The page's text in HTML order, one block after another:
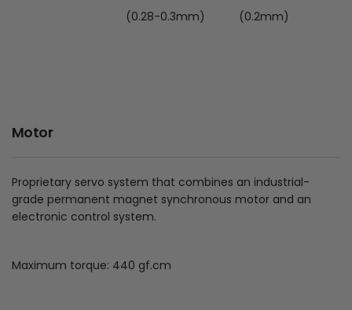
(0.28-0.3mm)
(0.2mm)
Motor
Proprietary servo system that combines an industrial-
grade permanent magnet synchronous motor and an
electronic control system.
Maximum torque: 440 gf.cm